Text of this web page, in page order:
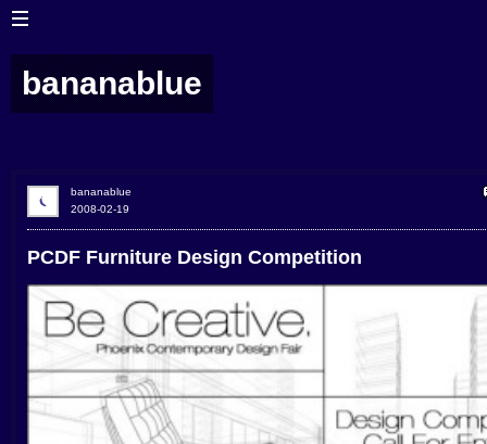
bananablue
PCDF Furniture Design Competition
2008-02-19
bananablue